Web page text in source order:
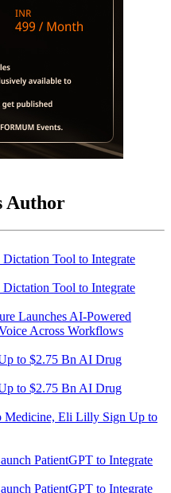
Author
Launches AI-Powered
Across Workflows
Medicine, Eli Lilly Sign Up to